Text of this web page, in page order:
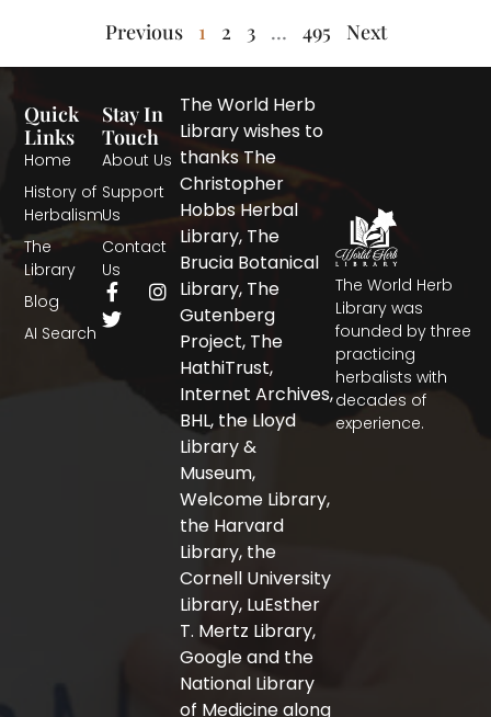
Previous 1 2 3 … 495 Next
The World Herb
Library was
founded by three
practicing
herbalists with
decades of
experience.
Quick
Links
Home
History of
Herbalism
The
Library
Blog
AI Search
Stay In
Touch
About Us
Support
Us
Contact
Us
F
a
c
I
n
T
w
i
The World Herb
Library wishes to
thanks The
Christopher
Hobbs Herbal
Library, The
Brucia Botanical
Library, The
Gutenberg
Project, The
HathiTrust,
Internet Archives,
BHL, the Lloyd
Library &
Museum,
Welcome Library,
the Harvard
Library, the
Cornell University
Library, LuEsther
T. Mertz Library,
Google and the
National Library
of Medicine along